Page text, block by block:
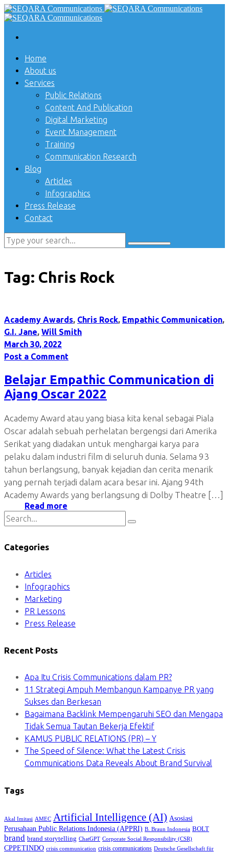
Home
About us
Services
Public Relations
Content And Publication
Digital Marketing
Event Management
Training
Communication Research
Blog
Articles
Infographics
Press Release
Contact
Tag: Chris Rock
Academy Awards, Chris Rock, Empathic Communication,
G.I. Jane, Will Smith
March 30, 2022
Post a Comment
Belajar Empathic Communication di
Ajang Oscar 2022
Academy Award atau yang biasa kita kenal sebagai Piala
Oscar adalah sebuah perhelatan bergengsi dari Amerika
Serikat yang diadakan untuk menghargai karya para
pelaku dalam industri film di seluruh dunia. Selama 93
tahun berlangsung, banyak kejadian dan cerita menarik
yang pernah terjadi dalam acara besar ini. Ajang 94th
Academy Awards yang berlangsung di Dolby Theatre […]
Read more
Categories
Articles
Infographics
Marketing
PR Lessons
Press Release
Recent Posts
Apa Itu Crisis Communications dalam PR?
11 Strategi Ampuh Membangun Kampanye PR yang
Sukses dan Berkesan
Bagaimana Backlink Mempengaruhi SEO dan Mengapa
Tidak Semua Tautan Bekerja Efektif
KAMUS PUBLIC RELATIONS (PR) – Y
The Speed of Silence: What the Latest Crisis
Communications Data Reveals About Brand Survival
Tags
Akal Imitasi AMEC Artificial Intelligence (AI) Asosiasi
Perusahaan Public Relations Indonesia (APPRI) B. Braun Indonesia BOLT
brand brand storytelling ChatGPT Corporate Social Responsibility (CSR)
CPPETINDO crisis communication crisis communications Deutsche Gesellschaft für